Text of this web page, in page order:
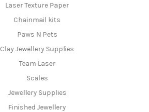
Laser Texture Paper
Chainmail kits
Paws N Pets
Clay Jewellery Supplies
Team Laser
Scales
Jewellery Supplies
Finished Jewellery